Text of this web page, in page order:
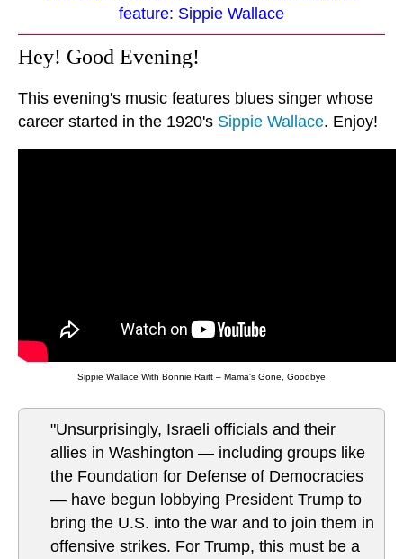
feature: Sippie Wallace
Hey! Good Evening!
This evening's music features blues singer whose
career started in the 1920's Sippie Wallace. Enjoy!
Sippie Wallace With Bonnie Raitt – Mama's Gone, Goodbye
"Unsurprisingly, Israeli officials and their
allies in Washington — including groups like
the Foundation for Defense of Democracies
— have begun lobbying President Trump to
bring the U.S. into the war and to join them in
offensive strikes. For Trump, this must be a